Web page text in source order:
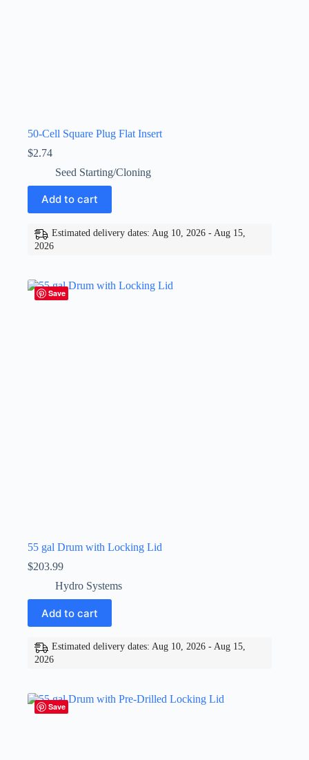
50-Cell Square Plug Flat Insert
$2.74
Seed Starting/Cloning
Add to cart
Estimated delivery dates: Aug 10, 2026 - Aug 15,
2026
Save
55 gal Drum with Locking Lid
$203.99
Hydro Systems
Add to cart
Estimated delivery dates: Aug 10, 2026 - Aug 15,
2026
Save